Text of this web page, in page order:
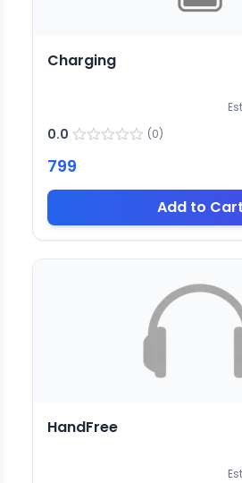
Charging
0.0 (0)
799
Add to Cart
HandFree